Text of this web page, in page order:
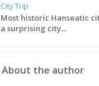
City Trip
Most historic Hanseatic
a surprising city...
About the author